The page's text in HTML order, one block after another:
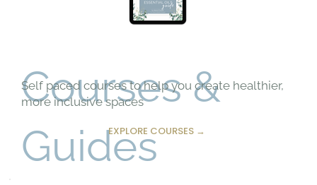
Courses &
Guides
Self paced courses to help you create healthier,
more inclusive spaces
EXPLORE COURSES →